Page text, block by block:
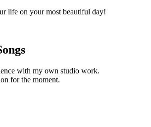
life on your most beautiful day!
with my own studio work.
for the moment.